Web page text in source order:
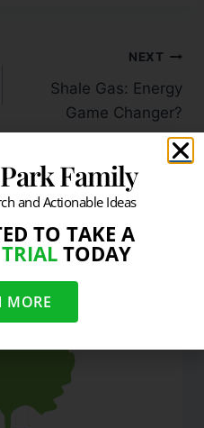
NEXT
Shale Gas: Energy
Game Changer?
Family
and Actionable Ideas
TO TAKE A
TODAY
MORE